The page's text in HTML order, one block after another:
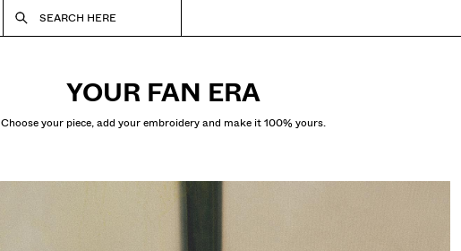
SEARCH HERE
YOUR FAN ERA
Choose your piece, add your embroidery and make it 100% yours.